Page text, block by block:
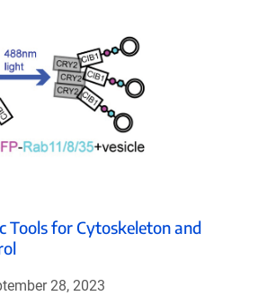
Tools for Cytoskeleton and
28, 2023